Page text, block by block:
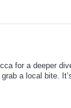
for a deeper
a local bite.